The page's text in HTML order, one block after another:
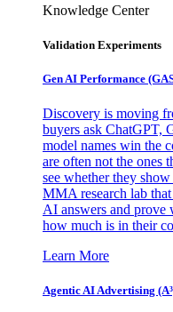
Knowledge Center
Validation Experiments
Gen AI Performance
Discovery is moving
buyers ask ChatGPT,
model names win the
are often not the ones
see whether they
MMA research lab
AI answers and prove
how much is in their
Learn More
Agentic AI Advertising